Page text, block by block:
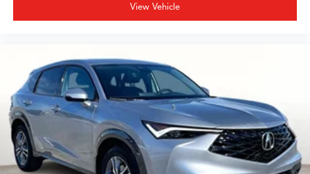
View Vehicle